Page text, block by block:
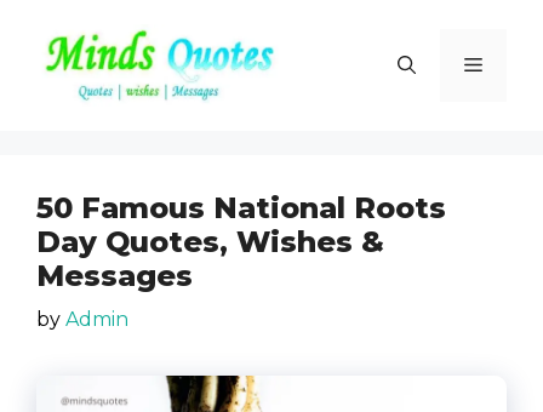
content
Menu
50 Famous National Roots
Day Quotes, Wishes &
Messages
by Admin